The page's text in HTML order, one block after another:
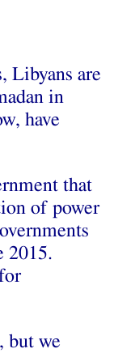
Libyans are
in
have
that
of power
2015.
but we